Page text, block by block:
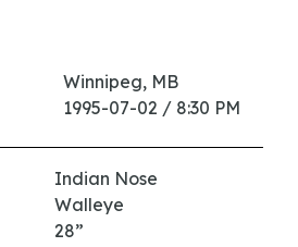
Winnipeg, MB
1995-07-02 / 8:30 PM
Indian Nose
Walleye
28”